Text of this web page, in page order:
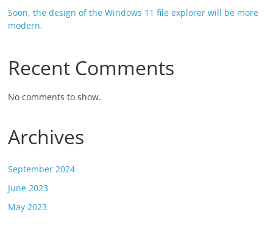
Soon, the design of the Windows 11 file explorer will be more
modern.
Recent Comments
No comments to show.
Archives
September 2024
June 2023
May 2023